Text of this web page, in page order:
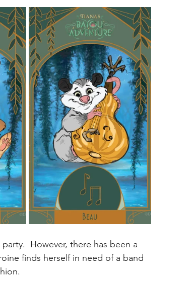
However, there has been a
finds herself in need of a band